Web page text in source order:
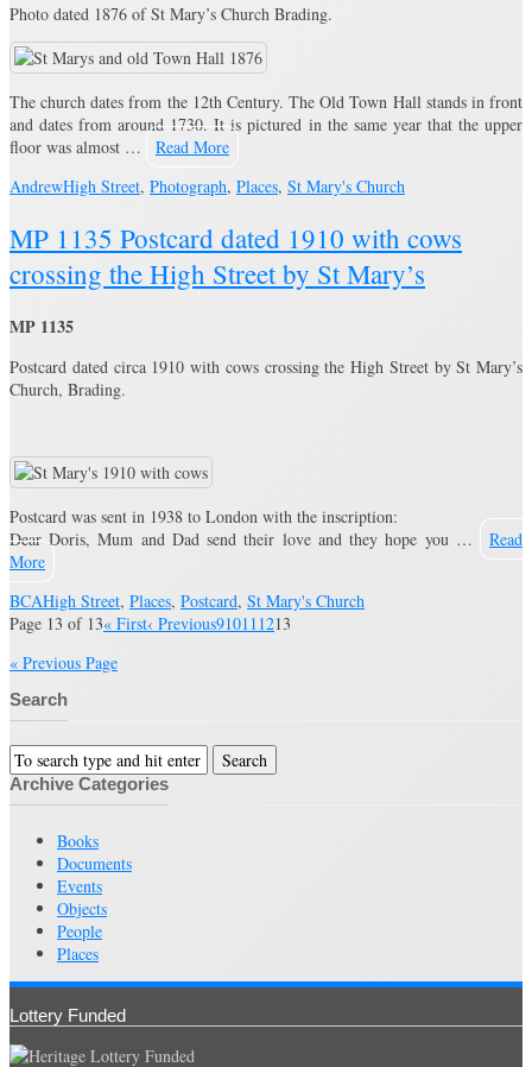
Photo dated 1876 of St Mary’s Church Brading.
The church dates from the 12th Century. The Old Town Hall stands in front
and dates from around 1730. It is pictured in the same year that the upper
floor was almost …
Read More
AndrewHigh Street, Photograph, Places, St Mary's Church
MP 1135 Postcard dated 1910 with cows
crossing the High Street by St Mary’s
MP 1135
Postcard dated circa 1910 with cows crossing the High Street by St Mary’s
Church, Brading.
Postcard was sent in 1938 to London with the inscription:
Dear Doris, Mum and Dad send their love and they hope you …
Read
More
BCAHigh Street, Places, Postcard, St Mary's Church
Page 13 of 13« First‹ Previous910111213
« Previous Page
Search
Archive Categories
Books
Documents
Events
Objects
People
Places
Lottery Funded